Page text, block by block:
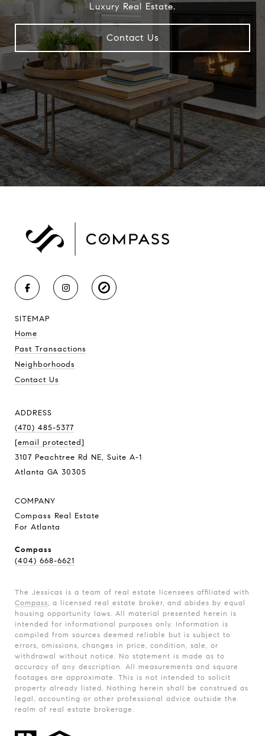
Luxury Real Estate.
Contact Us
SITEMAP
Home
Past Transactions
Neighborhoods
Contact Us
ADDRESS
(470) 485-5377
[email protected]
3107 Peachtree Rd NE, Suite A-1
Atlanta GA 30305
COMPANY
Compass Real Estate
For Atlanta
Compass
(404) 668-6621
The Jessicas is a team of real estate licensees affiliated with
Compass, a licensed real estate broker, and abides by equal
housing opportunity laws. All material presented herein is
intended for informational purposes only. Information is
compiled from sources deemed reliable but is subject to
errors, omissions, changes in price, condition, sale, or
withdrawal without notice. No statement is made as to
accuracy of any description. All measurements and square
footages are approximate. This is not intended to solicit
property already listed. Nothing herein shall be construed as
legal, accounting or other professional advice outside the
realm of real estate brokerage.